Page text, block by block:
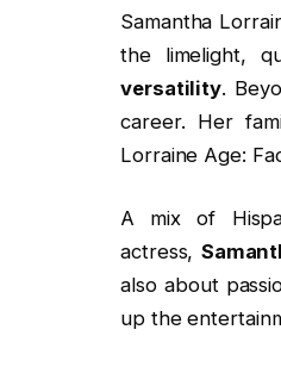
Samantha
the limelight,
versatility.
career. Her
Lorraine Age:
A mix of
actress,
also about
up the